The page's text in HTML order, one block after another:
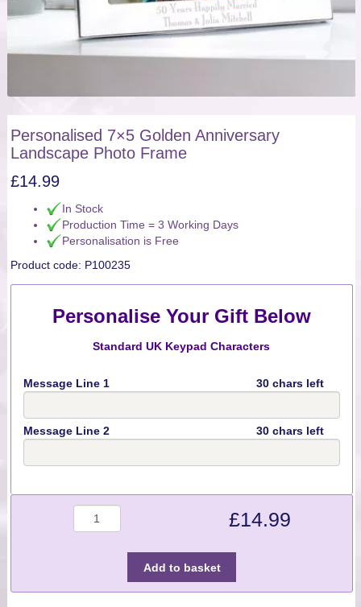
Personalised 7×5 Golden Anniversary
Landscape Photo Frame
£14.99
In Stock
Production Time = 3 Working Days
Personalisation is Free
Product code: P100235
Personalise Your Gift Below
Standard UK Keypad Characters
Message Line 1 30 chars left
Message Line 2 30 chars left
Quantity £14.99
Add to basket